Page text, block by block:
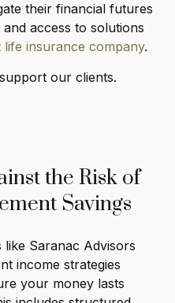
their financial futures
access to solutions
life insurance company.
our clients.
the Risk of
Savings
like Saranac Advisors
income strategies
your money lasts